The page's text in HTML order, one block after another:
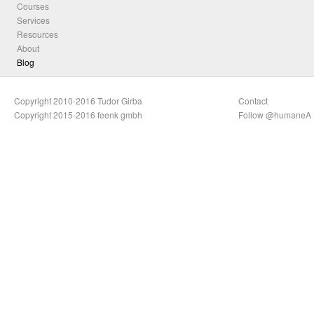
Courses
Services
Resources
About
Blog
Copyright 2010-2016 Tudor Girba
Copyright 2015-2016 feenk gmbh
Contact
Follow @humaneA